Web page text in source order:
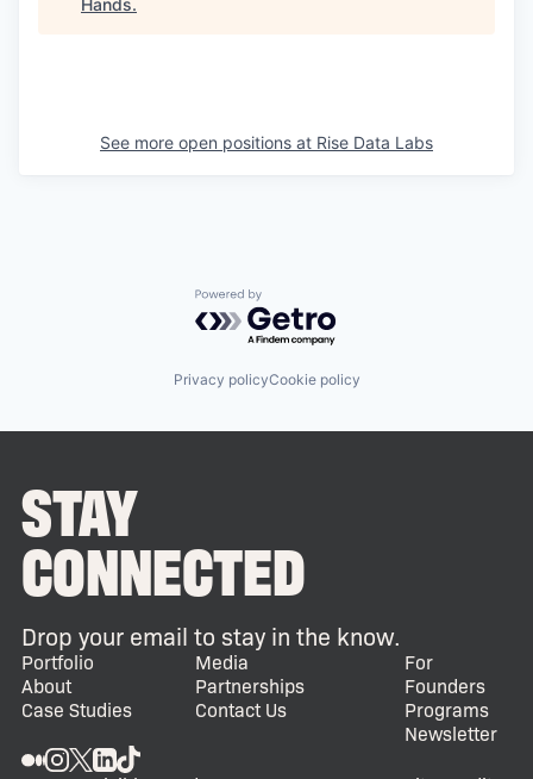
See more open positions at Rise Data Labs
Powered by Getro.com
Privacy policyCookie policy
STAY
CONNECTED
Drop your email to stay in the know.
Portfolio
About
Case Studies
Media
Partnerships
Contact Us
For
Founders
Programs
Newsletter